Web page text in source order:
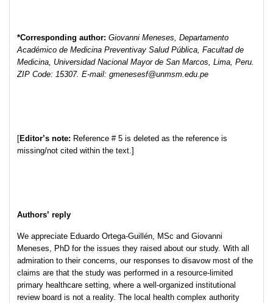
*Corresponding author: Giovanni Meneses, Departamento
Académico de Medicina Preventivay Salud Pública, Facultad de
Medicina, Universidad Nacional Mayor de San Marcos, Lima, Peru.
ZIP Code: 15307. E-mail: gmenesesf@unmsm.edu.pe
[Editor’s note: Reference # 5 is deleted as the reference is
missing/not cited within the text.]
Authors’ reply
We appreciate Eduardo Ortega-Guillén, MSc and Giovanni
Meneses, PhD for the issues they raised about our study. With all
admiration to their concerns, our responses to disavow most of the
claims are that the study was performed in a resource-limited
primary healthcare setting, where a well-organized institutional
review board is not a reality. The local health complex authority